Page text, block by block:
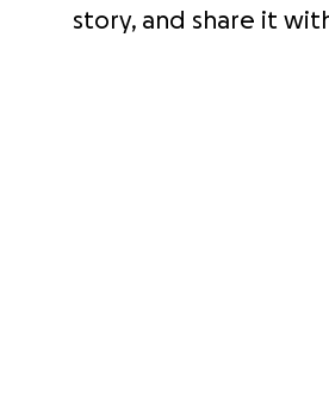
story, and share it